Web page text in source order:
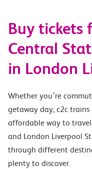
Buy tickets
Central
in London
Whether you’re
getaway day, c2c
affordable way to
and London Liverpool
through different
plenty to discover.